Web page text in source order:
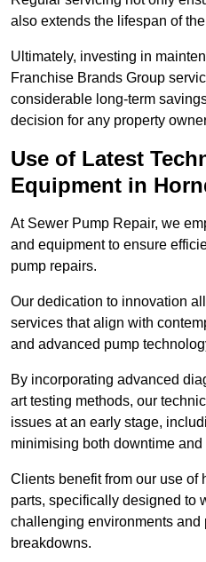
also extends the lifespan of
Ultimately, investing in
Franchise Brands Group
considerable long-term
decision for any property
Use of Latest
Equipment in
At Sewer Pump Repair, we
and equipment to ensure
pump repairs.
Our dedication to innovation
services that align with
and advanced pump
By incorporating advanced
art testing methods, our
issues at an early stage,
minimising both downtime and
Clients benefit from our use of
parts, specifically designed to
challenging environments and
breakdowns.